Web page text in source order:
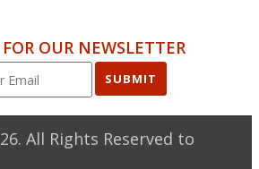
OUR NEWSLETTER
SUBMIT
. All Rights Reserved to